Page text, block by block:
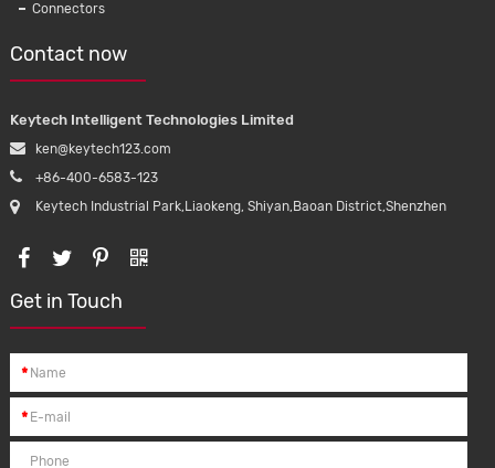
Connectors
Contact now
Keytech Intelligent Technologies Limited
ken@keytech123.com
+86-400-6583-123
Keytech Industrial Park,Liaokeng, Shiyan,Baoan District,Shenzhen
Get in Touch
*
*